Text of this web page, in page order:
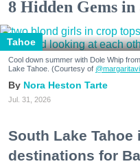
8 Hidden Gems in
Tahoe
Cool down summer with Dole Whip
Lake Tahoe. (Courtesy of
Nora Heston Tarte
Jul. 31, 2026
South Lake
destinations for